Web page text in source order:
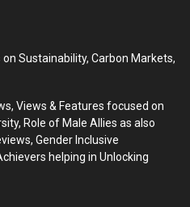
on Sustainability, Carbon Markets,
Views & Features focused on
Role of Male Allies as also
Gender Inclusive
helping in Unlocking